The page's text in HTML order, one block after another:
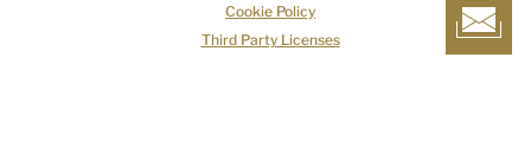
Cookie Policy
Third Party Licenses